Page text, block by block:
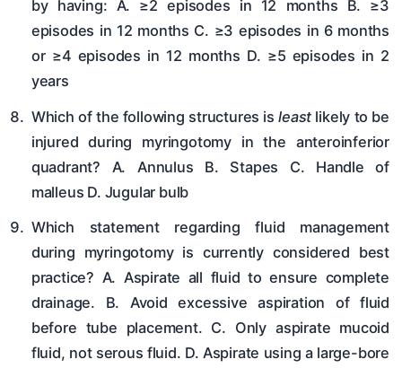
by having: A. ≥2 episodes in 12 months B. ≥3
episodes in 12 months C. ≥3 episodes in 6 months
or ≥4 episodes in 12 months D. ≥5 episodes in 2
years
Which of the following structures isleast likely to be
injured during myringotomy in the anteroinferior
quadrant? A. Annulus B. Stapes C. Handle of
malleus D. Jugular bulb
Which statement regarding fluid management
during myringotomy is currently considered best
practice? A. Aspirate all fluid to ensure complete
drainage. B. Avoid excessive aspiration of fluid
before tube placement. C. Only aspirate mucoid
fluid, not serous fluid. D. Aspirate using a large-bore